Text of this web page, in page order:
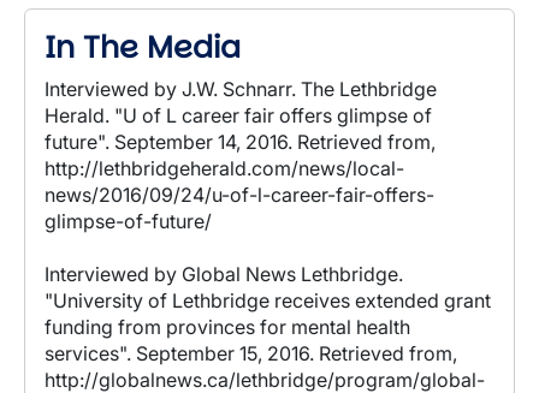
In The Media
Interviewed by J.W. Schnarr. The Lethbridge
Herald. "U of L career fair offers glimpse of
future". September 14, 2016. Retrieved from,
http://lethbridgeherald.com/news/local-
news/2016/09/24/u-of-l-career-fair-offers-
glimpse-of-future/
Interviewed by Global News Lethbridge.
"University of Lethbridge receives extended grant
funding from provinces for mental health
services". September 15, 2016. Retrieved from,
http://globalnews.ca/lethbridge/program/global-